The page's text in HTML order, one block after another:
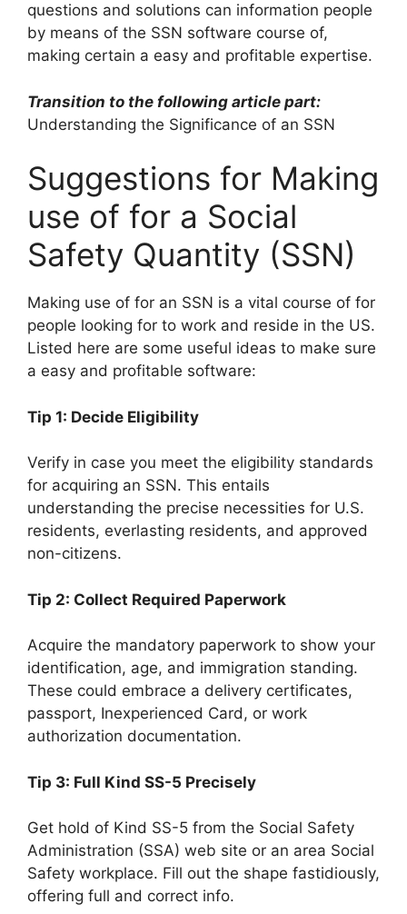
questions and solutions can information people
by means of the SSN software course of,
making certain a easy and profitable expertise.
Transition to the following article part:
Understanding the Significance of an SSN
Suggestions for Making
use of for a Social
Safety Quantity (SSN)
Making use of for an SSN is a vital course of for
people looking for to work and reside in the US.
Listed here are some useful ideas to make sure
a easy and profitable software:
Tip 1: Decide Eligibility
Verify in case you meet the eligibility standards
for acquiring an SSN. This entails
understanding the precise necessities for U.S.
residents, everlasting residents, and approved
non-citizens.
Tip 2: Collect Required Paperwork
Acquire the mandatory paperwork to show your
identification, age, and immigration standing.
These could embrace a delivery certificates,
passport, Inexperienced Card, or work
authorization documentation.
Tip 3: Full Kind SS-5 Precisely
Get hold of Kind SS-5 from the Social Safety
Administration (SSA) web site or an area Social
Safety workplace. Fill out the shape fastidiously,
offering full and correct info.